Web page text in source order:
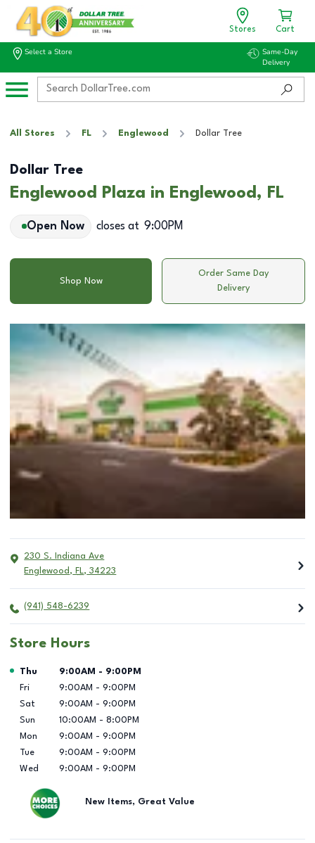
Stores Cart
Select a Store
Same-Day
Delivery
All Stores FL Englewood Dollar Tree
Dollar Tree
Englewood Plaza in Englewood, FL
Open Now closes at 9:00PM
Shop Now
Order Same Day
Delivery
230 S. Indiana Ave
Englewood , FL, 34223
(941) 548-6239
Store Hours
Day of the Week Hours
Thu 9:00AM - 9:00PM
Fri
9:00AM - 9:00PM
Sat
9:00AM - 9:00PM
Sun
10:00AM - 8:00PM
Mon
9:00AM - 9:00PM
Tue
9:00AM - 9:00PM
Wed
9:00AM - 9:00PM
New Items, Great Value